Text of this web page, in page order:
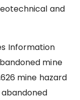
and
Information
mine
mine hazard